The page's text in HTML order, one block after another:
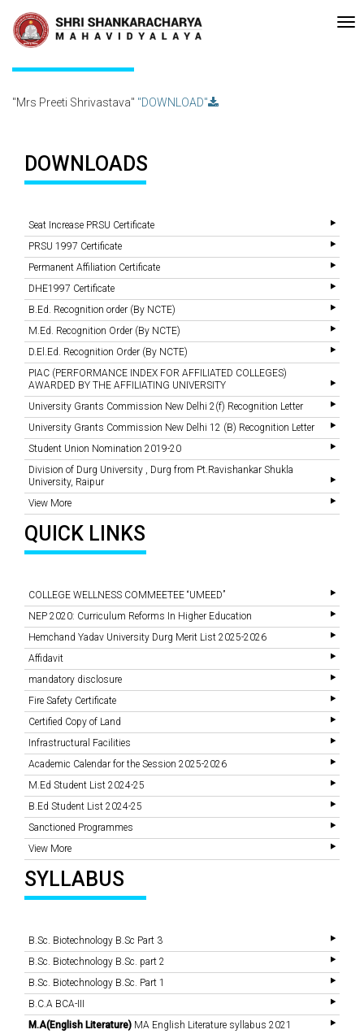
Recent
Updates
accreditated with A Grade (CGPA: 3.10 ) by NAAC Bengaluru
Mrs Preeti Shrivastava
"Mrs Preeti Shrivastava" "DOWNLOAD"
DOWNLOADS
Seat Increase PRSU Certificate
PRSU 1997 Certificate
Permanent Affiliation Certificate
DHE1997 Certificate
B.Ed. Recognition order (By NCTE)
M.Ed. Recognition Order (By NCTE)
D.El.Ed. Recognition Order (By NCTE)
PIAC (PERFORMANCE INDEX FOR AFFILIATED COLLEGES)
AWARDED BY THE AFFILIATING UNIVERSITY
University Grants Commission New Delhi 2(f) Recognition Letter
University Grants Commission New Delhi 12 (B) Recognition Letter
Student Union Nomination 2019-20
Division of Durg University , Durg from Pt.Ravishankar Shukla
University, Raipur
View More
QUICK LINKS
COLLEGE WELLNESS COMMEETEE “UMEED”
NEP 2020: Curriculum Reforms In Higher Education
Hemchand Yadav University Durg Merit List 2025-2026
Affidavit
mandatory disclosure
Fire Safety Certificate
Certified Copy of Land
Infrastructural Facilities
Academic Calendar for the Session 2025-2026
M.Ed Student List 2024-25
B.Ed Student List 2024-25
Sanctioned Programmes
View More
SYLLABUS
B.Sc. Biotechnology B.Sc Part 3
B.Sc. Biotechnology B.Sc. part 2
B.Sc. Biotechnology B.Sc. Part 1
B.C.A BCA-III
M.A(English Literature) MA English Literature syllabus 2021